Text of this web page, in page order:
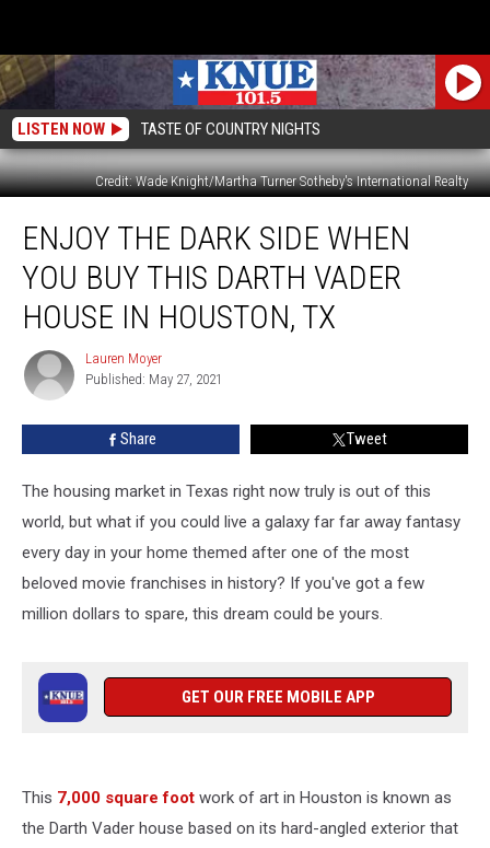
LISTEN NOW TASTE OF COUNTRY NIGHTS
Credit: Wade Knight/Martha Turner Sotheby's International Realty
Dark
Side
When
You
This
Darth
Vader
Houston,
ENJOY THE DARK SIDE WHEN
YOU BUY THIS DARTH VADER
HOUSE IN HOUSTON, TX
Lauren
Moyer
Lauren Moyer
Published: May 27, 2021
Share Tweet
The housing market in Texas right now truly is out of this
world, but what if you could live a galaxy far far away fantasy
every day in your home themed after one of the most
beloved movie franchises in history? If you've got a few
million dollars to spare, this dream could be yours.
GET OUR FREE MOBILE APP
This 7,000 square foot work of art in Houston is known as
the Darth Vader house based on its hard-angled exterior that